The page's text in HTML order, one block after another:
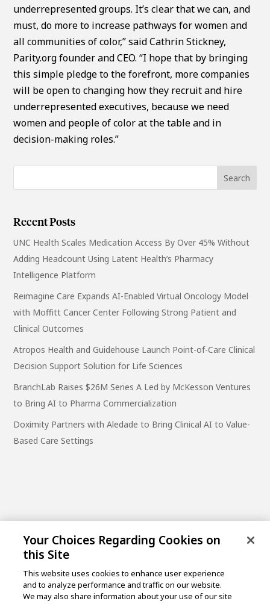
underrepresented groups. It’s clear that we can, and
must, do more to increase pathways for women and
all communities of color,” said Cathrin Stickney,
Parity.org founder and CEO. “I hope that by bringing
this simple pledge to the forefront, more companies
will be open to changing how they recruit and hire
underrepresented executives, because we need
women and people of color at the table and in
decision-making roles.”
Recent Posts
UNC Health Scales Medication Access By Over 45% Without
Adding Headcount Using Latent Health’s Pharmacy
Intelligence Platform
Reimagine Care Expands AI-Enabled Virtual Oncology Model
with Moffitt Cancer Center Following Strong Patient and
Clinical Outcomes
Atropos Health and Guidehouse Launch Point-of-Care Clinical
Decision Support Solution for Life Sciences
BranchLab Raises $26M Series A Led by McKesson Ventures
to Bring AI to Pharma Commercialization
Doximity Partners with Aledade to Bring Clinical AI to Value-
Based Care Settings
One Post Street, 21st Floor
Your Choices Regarding Cookies on
this Site
This website uses cookies to enhance user experience
and to analyze performance and traffic on our website.
We may also share information about your use of our site